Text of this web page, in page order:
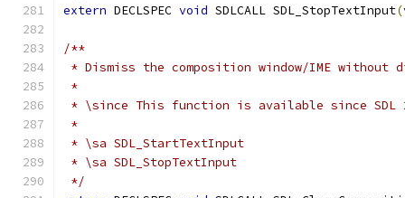
extern DECLSPEC void SDLCALL SDL_StopTextInput(
/**
* Dismiss the composition window/IME without
*
* \since This function is available since SDL
*
* \sa SDL_StartTextInput
* \sa SDL_StopTextInput
*/